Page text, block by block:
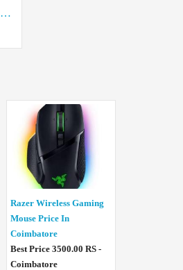
Dell PowerEdge T440 Server Intel Xeon Silver 4210 2.2G Price in Salem
Razer Wireless Gaming
Mouse Price In
Coimbatore
Best Price 3500.00 RS -
Coimbatore